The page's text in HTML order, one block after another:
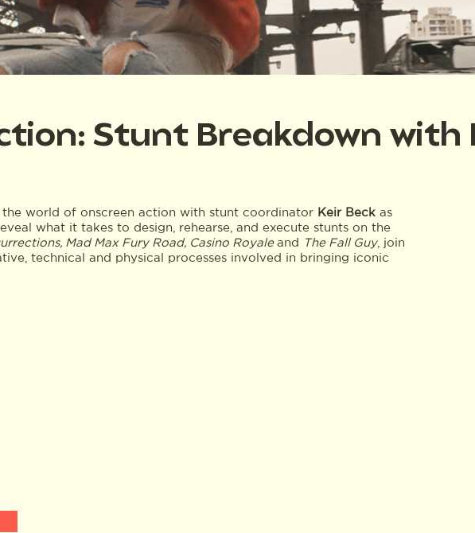
Stunt Breakdown with
world of onscreen action with stunt coordinator Keir Beckas
what it takes to design, rehearse, and execute stunts on the
Mad Max Fury Road, Casino Royaleand The Fall Guy, join
technical and physical processes involved in bringing iconic